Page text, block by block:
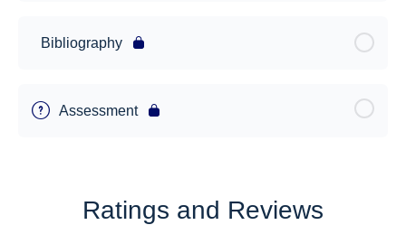
Bibliography
Assessment
Ratings and Reviews